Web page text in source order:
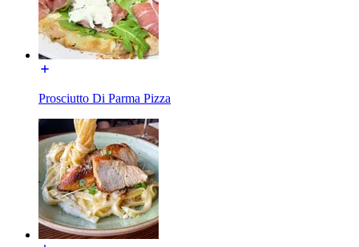
Prosciutto Di Parma Pizza